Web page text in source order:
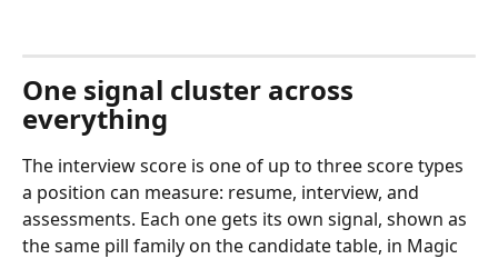
One signal cluster across
everything
The interview score is one of up to three score types
a position can measure: resume, interview, and
assessments. Each one gets its own signal, shown as
the same pill family on the candidate table, in Magic